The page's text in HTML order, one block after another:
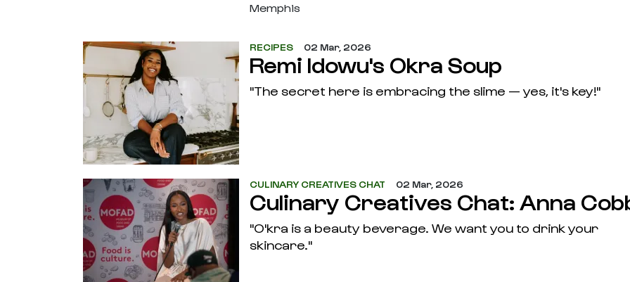
Memphis
RECIPES 02 Mar, 2026
Remi Idowu's Okra Soup
"The secret here is embracing the slime — yes, it's key!"
CULINARY CREATIVES CHAT 02 Mar, 2026
Culinary Creatives Chat: Anna
"O'kra is a beauty beverage. We want you to drink your
skincare."